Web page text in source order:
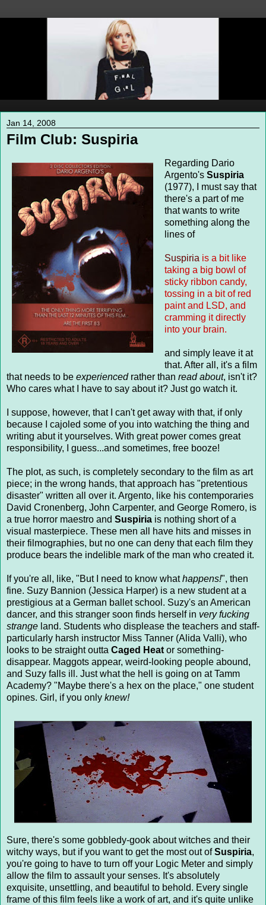
Jan 14, 2008
Film Club: Suspiria
Regarding Dario
Argento's Suspiria
(1977), I must say that
there's a part of me
that wants to write
something along the
lines of
Suspiria is a bit like
taking a big bowl of
sticky ribbon candy,
tossing in a bit of red
paint and LSD, and
cramming it directly
into your brain.
and simply leave it at
that. After all, it's a film
that needs to be experiencedrather than read about, isn't it?
Who cares what I have to say about it? Just go watch it.
I suppose, however, that I can't get away with that, if only
because I cajoled some of you into watching the thing and
writing abut it yourselves. With great power comes great
responsibility, I guess...and sometimes, free booze!
The plot, as such, is completely secondary to the film as art
piece; in the wrong hands, that approach has "pretentious
disaster" written all over it. Argento, like his contemporaries
David Cronenberg, John Carpenter, and George Romero, is
a true horror maestro and Suspiria is nothing short of a
visual masterpiece. These men all have hits and misses in
their filmographies, but no one can deny that each film they
produce bears the indelible mark of the man who created it.
If you're all, like, "But I need to know whathappens!", then
fine. Suzy Bannion (Jessica Harper) is a new student at a
prestigious at a German ballet school. Suzy's an American
dancer, and this stranger soon finds herself in very fucking
strange land. Students who displease the teachers and staff-
particularly harsh instructor Miss Tanner (Alida Valli), who
looks to be straight outta Caged Heat or something-
disappear. Maggots appear, weird-looking people abound,
and Suzy falls ill. Just what the hell is going on at Tamm
Academy? "Maybe there's a hex on the place," one student
opines. Girl, if you only knew!
Sure, there's some gobbledy-gook about witches and their
witchy ways, but if you want to get the most out ofSuspiria,
you're going to have to turn off your Logic Meter and simply
allow the film to assault your senses. It's absolutely
exquisite, unsettling, and beautiful to behold. Every single
frame of this film feels like a work of art, and it's quite unlike